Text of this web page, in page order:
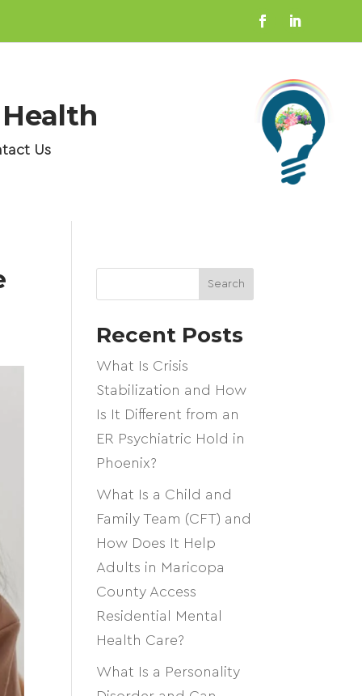
Us
Search
Recent Posts
What Is Crisis
Stabilization and How
Is It Different from an
ER Psychiatric Hold in
Phoenix?
What Is a Child and
Family Team (CFT) and
How Does It Help
Adults in Maricopa
County Access
Residential Mental
Health Care?
What Is a Personality